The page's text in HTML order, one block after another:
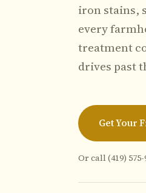
iron stains,
every
treatment
drives past
Get Your
Or call(419) 575-